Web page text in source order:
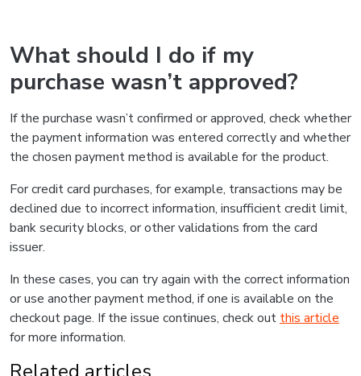
What should I do if my
purchase wasn’t approved?
If the purchase wasn’t confirmed or approved, check whether
the payment information was entered correctly and whether
the chosen payment method is available for the product.
For credit card purchases, for example, transactions may be
declined due to incorrect information, insufficient credit limit,
bank security blocks, or other validations from the card
issuer.
In these cases, you can try again with the correct information
or use another payment method, if one is available on the
checkout page. If the issue continues, check out this article
for more information.